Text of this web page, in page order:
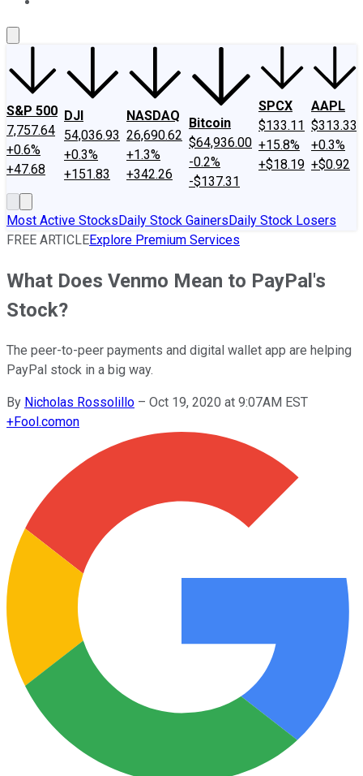
S&P 500
7,757.64
+0.6%
+47.68
DJI
54,036.93
+0.3%
+151.83
NASDAQ
26,690.62
+1.3%
+342.26
Bitcoin
$64,936.00
-0.2%
-$137.31
SPCX
$133.11
+15.8%
+$18.19
AAPL
$313.33
+0.3%
+$0.92
Most Active StocksDaily Stock GainersDaily Stock Losers
FREE ARTICLEExplore Premium Services
What Does Venmo Mean to PayPal's
Stock?
The peer-to-peer payments and digital wallet app are helping
PayPal stock in a big way.
By Nicholas Rossolillo – Oct 19, 2020 at 9:07AM EST
+Fool.comon